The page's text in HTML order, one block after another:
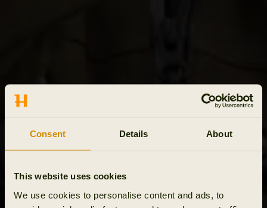
Consent Details About
This website uses cookies
We use cookies to personalise content and ads, to